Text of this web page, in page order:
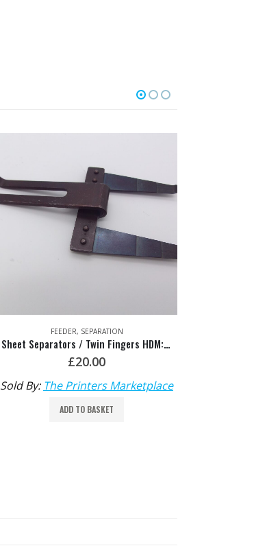
FEED BELTS & FURNITURE,FEEDER
Feeder Tape Glue HDM: 00.580.1518
£10.00
Sold By: The Printers Marketplace
ADD TO BASKET